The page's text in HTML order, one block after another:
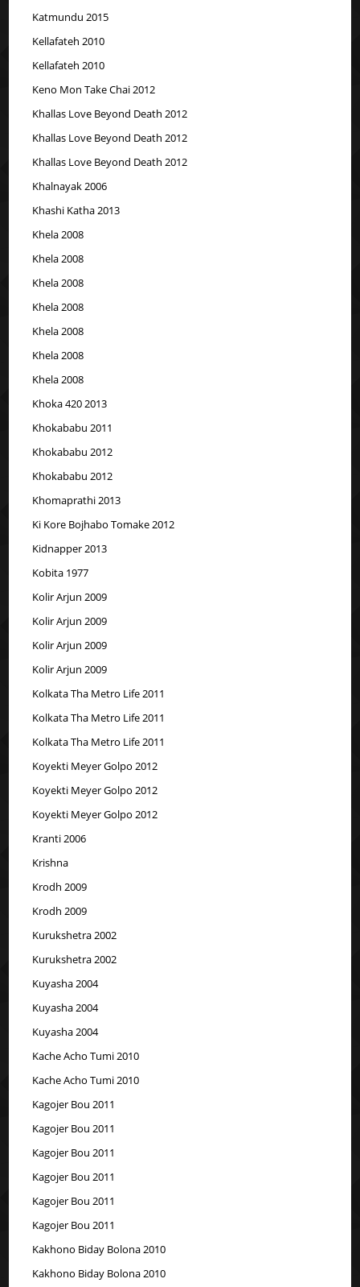
Katmundu 2015
Kellafateh 2010
Kellafateh 2010
Keno Mon Take Chai 2012
Khallas Love Beyond Death 2012
Khallas Love Beyond Death 2012
Khallas Love Beyond Death 2012
Khalnayak 2006
Khashi Katha 2013
Khela 2008
Khela 2008
Khela 2008
Khela 2008
Khela 2008
Khela 2008
Khela 2008
Khoka 420 2013
Khokababu 2011
Khokababu 2012
Khokababu 2012
Khomaprathi 2013
Ki Kore Bojhabo Tomake 2012
Kidnapper 2013
Kobita 1977
Kolir Arjun 2009
Kolir Arjun 2009
Kolir Arjun 2009
Kolir Arjun 2009
Kolkata Tha Metro Life 2011
Kolkata Tha Metro Life 2011
Kolkata Tha Metro Life 2011
Koyekti Meyer Golpo 2012
Koyekti Meyer Golpo 2012
Koyekti Meyer Golpo 2012
Kranti 2006
Krishna
Krodh 2009
Krodh 2009
Kurukshetra 2002
Kurukshetra 2002
Kuyasha 2004
Kuyasha 2004
Kuyasha 2004
Kache Acho Tumi 2010
Kache Acho Tumi 2010
Kagojer Bou 2011
Kagojer Bou 2011
Kagojer Bou 2011
Kagojer Bou 2011
Kagojer Bou 2011
Kagojer Bou 2011
Kakhono Biday Bolona 2010
Kakhono Biday Bolona 2010